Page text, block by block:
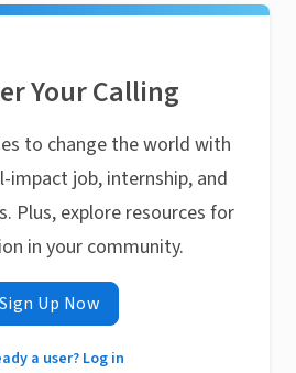
Your Calling
to change the world with
impact job, internship, and
Plus, explore resources for
in your community.
Sign Up Now
a user? Log in